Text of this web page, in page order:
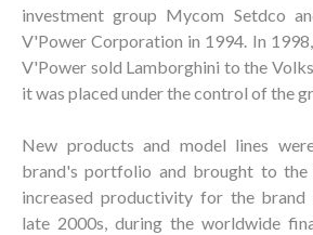
investment group Mycom Setdco
V'Power Corporation in 1994. In
V'Power sold Lamborghini to the
it was placed under the control of the
New products and model lines
brand's portfolio and brought to the
increased productivity for the brand
late 2000s, during the worldwide